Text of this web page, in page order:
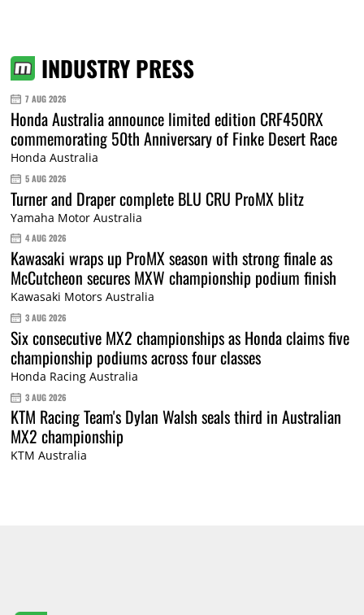
INDUSTRY PRESS
7 AUG 2026
Honda Australia announce limited edition CRF450RX
commemorating 50th Anniversary of Finke Desert Race
Honda Australia
5 AUG 2026
Turner and Draper complete BLU CRU ProMX blitz
Yamaha Motor Australia
4 AUG 2026
Kawasaki wraps up ProMX season with strong finale as
McCutcheon secures MXW championship podium finish
Kawasaki Motors Australia
3 AUG 2026
Six consecutive MX2 championships as Honda claims five
championship podiums across four classes
Honda Racing Australia
3 AUG 2026
KTM Racing Team's Dylan Walsh seals third in Australian
MX2 championship
KTM Australia